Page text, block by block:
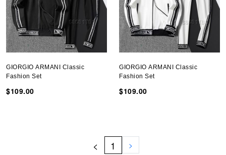
GIORGIO ARMANI Classic
Fashion Set
$109.00
GIORGIO ARMANI Classic
Fashion Set
$109.00
< 1 >